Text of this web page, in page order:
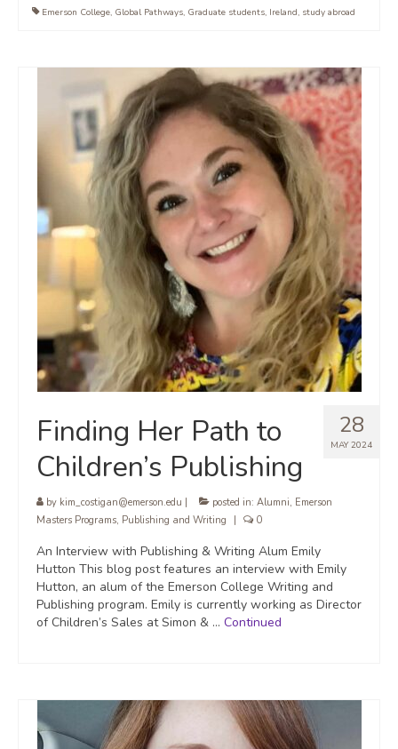
Emerson College, Global Pathways, Graduate students, Ireland, study abroad
28
MAY 2024
Finding Her Path to
Children’s Publishing
by kim_costigan@emerson.edu posted in: Alumni, Emerson
Masters Programs, Publishing and Writing 0
An Interview with Publishing & Writing Alum Emily
Hutton This blog post features an interview with Emily
Hutton, an alum of the Emerson College Writing and
Publishing program. Emily is currently working as Director
of Children’s Sales at Simon & … Continued